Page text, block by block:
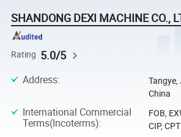
SHANDONG DEXI MACHINE CO.,
Rating 5.0/5
Address:
China
International Commercial
Terms(Incoterms):
FOB,
CIP, CPT